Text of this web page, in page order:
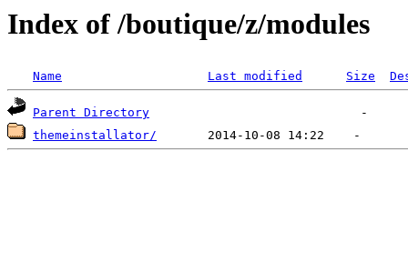
Index of /boutique/z/modules
Name Last modified Size
Parent Directory
themeinstallator/